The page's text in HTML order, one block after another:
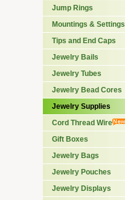
Jump Rings
Mountings & Settings
Tips and End Caps
Jewelry Bails
Jewelry Tubes
Jewelry Bead Cores
Jewelry Supplies
Cord Thread Wire
Gift Boxes
Jewelry Bags
Jewelry Pouches
Jewelry Displays